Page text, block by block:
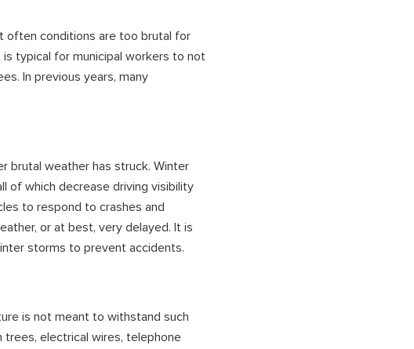
often conditions are too brutal for
typical for municipal workers to not
In previous years, many
brutal weather has struck. Winter
of which decrease driving visibility
to respond to crashes and
or at best, very delayed. It is
storms to prevent accidents.
is not meant to withstand such
trees, electrical wires, telephone